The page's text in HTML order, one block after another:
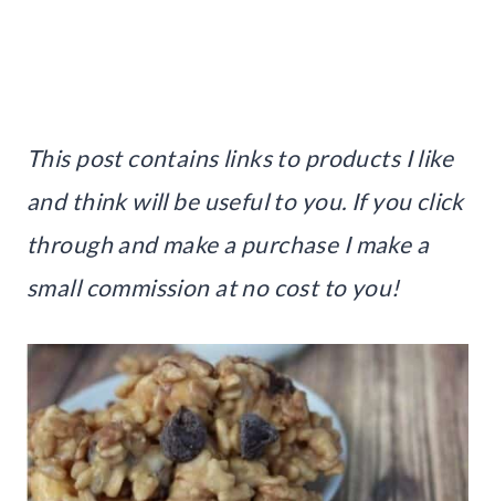
This post contains links to products I like
and think will be useful to you. If you click
through and make a purchase I make a
small commission at no cost to you!